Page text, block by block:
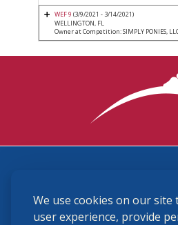
We use cookies on our site
user experience, provide
WEF 9 (3/9/2021 - 3/14/2021)
WELLINGTON, FL
Owner at Competition: SIMPLY PONIES,
(859) 225-6700